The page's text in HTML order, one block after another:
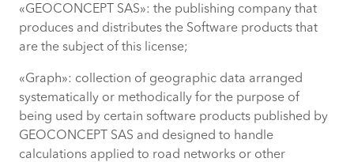
«GEOCONCEPT SAS»: the publishing company that
produces and distributes the Software products that
are the subject of this license;
«Graph»: collection of geographic data arranged
systematically or methodically for the purpose of
being used by certain software products published by
GEOCONCEPT SAS and designed to handle
calculations applied to road networks or other